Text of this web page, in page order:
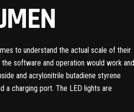
to understand the actual scale of their
software and operation would work and
and acrylonitrile butadiene styrene
a charging port. The LED lights are